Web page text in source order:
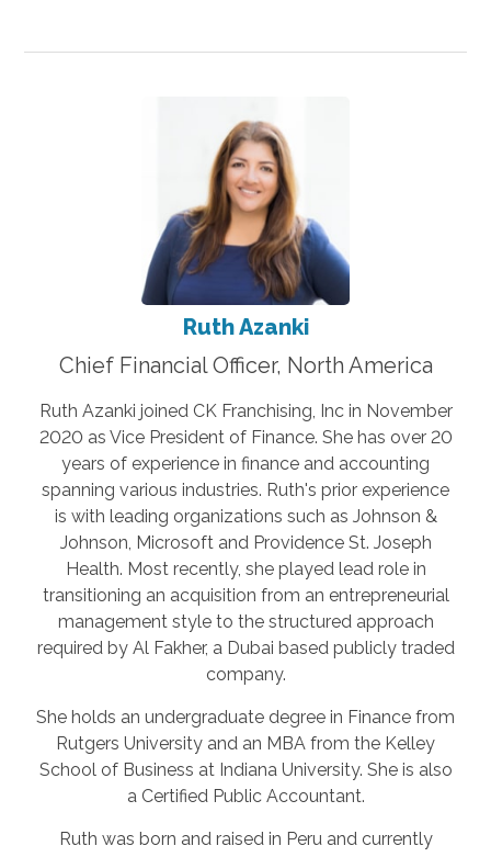
Ruth Azanki
Chief Financial Officer, North America
Ruth Azanki joined CK Franchising, Inc in November
2020 as Vice President of Finance. She has over 20
years of experience in finance and accounting
spanning various industries. Ruth's prior experience
is with leading organizations such as Johnson &
Johnson, Microsoft and Providence St. Joseph
Health. Most recently, she played lead role in
transitioning an acquisition from an entrepreneurial
management style to the structured approach
required by Al Fakher, a Dubai based publicly traded
company.
She holds an undergraduate degree in Finance from
Rutgers University and an MBA from the Kelley
School of Business at Indiana University. She is also
a Certified Public Accountant.
Ruth was born and raised in Peru and currently